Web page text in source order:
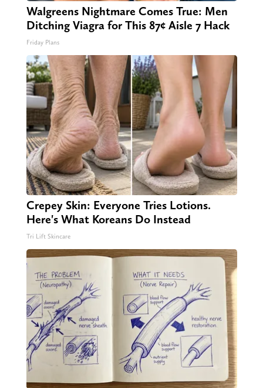
Walgreens Nightmare Comes True: Men
Ditching Viagra for This 87¢ Aisle 7 Hack
Friday Plans
Crepey Skin: Everyone Tries Lotions.
Here's What Koreans Do Instead
Tri Lift Skincare